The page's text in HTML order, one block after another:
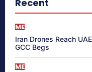
Recent
ME
Iran Drones Reach
GCC Begs
ME